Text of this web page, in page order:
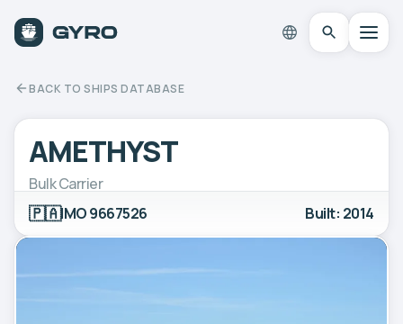
BACK TO SHIPS DATABASE
AMETHYST
Bulk Carrier
🇵🇦IMO 9667526 Built: 2014